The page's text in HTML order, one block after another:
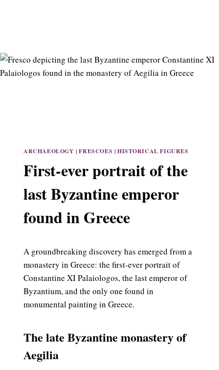
ARCHAEOLOGY |FRESCOES | HISTORICAL FIGURES
First-ever portrait of the
last Byzantine emperor
found in Greece
A groundbreaking discovery has emerged from a
monastery in Greece: the first-ever portrait of
Constantine XI Palaiologos, the last emperor of
Byzantium, and the only one found in
monumental painting in Greece.
The late Byzantine monastery of
Aegilia